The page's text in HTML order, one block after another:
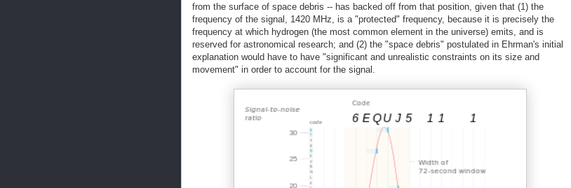
from the surface of space debris -- has backed off from that position, given that (1) the
frequency of the signal, 1420 MHz, is a "protected" frequency, because it is precisely the
frequency at which hydrogen (the most common element in the universe) emits, and is
reserved for astronomical research; and (2) the "space debris" postulated in Ehrman's initial
explanation would have to have "significant and unrealistic constraints on its size and
movement" in order to account for the signal.